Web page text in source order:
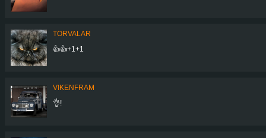
TORVALAR
👍👍+1+1
VIKENFRAM
👌!